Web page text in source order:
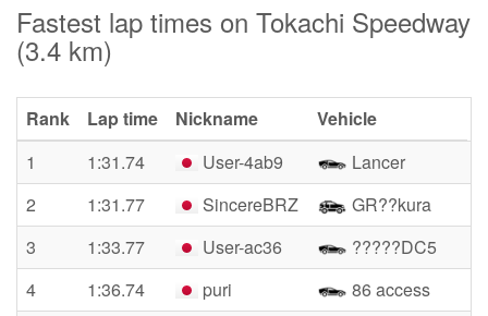
Fastest lap times on Tokachi Speedway
(3.4 km)
Rank Lap time Nickname
Vehicle
1
1:31.74 User-4ab9
Lancer
2
1:31.77 SincereBRZ
GR??kura
3
1:33.77 User-ac36
?????DC5
4
1:36.74 puri
86 access